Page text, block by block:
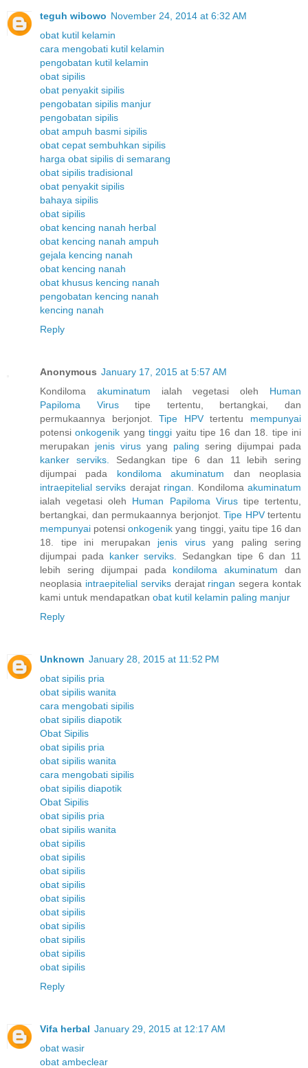
teguh wibowo November 24, 2014 at 6:32 AM
obat kutil kelamin
cara mengobati kutil kelamin
pengobatan kutil kelamin
obat sipilis
obat penyakit sipilis
pengobatan sipilis manjur
pengobatan sipilis
obat ampuh basmi sipilis
obat cepat sembuhkan sipilis
harga obat sipilis di semarang
obat sipilis tradisional
obat penyakit sipilis
bahaya sipilis
obat sipilis
obat kencing nanah herbal
obat kencing nanah ampuh
gejala kencing nanah
obat kencing nanah
obat khusus kencing nanah
pengobatan kencing nanah
kencing nanah
Reply
Anonymous January 17, 2015 at 5:57 AM
Kondiloma akuminatum ialah vegetasi oleh Human
Papiloma
Virustipe tertentu, bertangkai, dan
permukaannya berjonjot.Tipe HPVtertentu mempunyai
potensionkogenik yangtinggi yaitu tipe 16 dan 18. tipe ini
merupakan jenis virus yang paling sering dijumpai pada
kanker
serviks.
Sedangkan tipe 6 dan 11 lebih sering
dijumpai pada kondiloma akuminatum dan neoplasia
intraepitelial serviks derajat ringan. Kondilomaakuminatum
ialah vegetasi oleh Human Papiloma Virustipe tertentu,
bertangkai, dan permukaannya berjonjot. Tipe HPVtertentu
mempunyai potensionkogenik yang tinggi, yaitu tipe 16 dan
18. tipe ini merupakan jenis virusyang paling sering
dijumpai pada kanker serviks.
Sedangkan tipe 6 dan 11
lebih sering dijumpai pada kondiloma akuminatum dan
neoplasia intraepitelial serviksderajat ringan segera kontak
kami untuk mendapatkan obat kutil kelamin paling manjur
Reply
Unknown January 28, 2015 at 11:52 PM
obat sipilis pria
obat sipilis wanita
cara mengobati sipilis
obat sipilis diapotik
Obat Sipilis
obat sipilis pria
obat sipilis wanita
cara mengobati sipilis
obat sipilis diapotik
Obat Sipilis
obat sipilis pria
obat sipilis wanita
obat sipilis
obat sipilis
obat sipilis
obat sipilis
obat sipilis
obat sipilis
obat sipilis
obat sipilis
obat sipilis
obat sipilis
Reply
Vifa herbal January 29, 2015 at 12:17 AM
obat wasir
obat ambeclear